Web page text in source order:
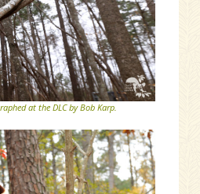
at the DLC by Bob Karp.